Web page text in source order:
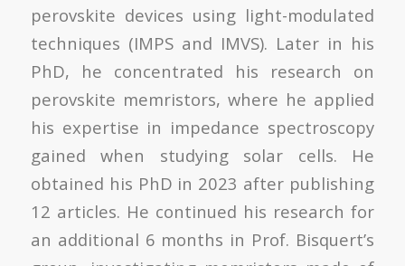
perovskite devices using light-modulated
techniques (IMPS and IMVS). Later in his
PhD, he concentrated his research on
perovskite memristors, where he applied
his expertise in impedance spectroscopy
gained when studying solar cells. He
obtained his PhD in 2023 after publishing
12 articles. He continued his research for
an additional 6 months in Prof. Bisquert’s